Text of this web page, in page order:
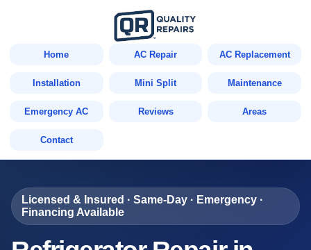
Home AC Repair AC Replacement
Installation Mini Split Maintenance
Emergency AC Reviews Areas
Contact
Licensed & Insured · Same-Day · Emergency ·
Financing Available